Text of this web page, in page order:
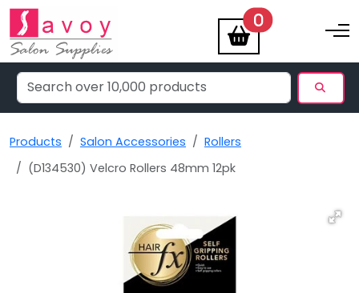
0items Toggle
Products Salon Accessories
Rollers
(D134530) Velcro Rollers 48mm 12pk